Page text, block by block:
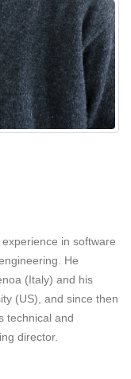
in software
He
(Italy) and his
(US), and since then
technical and
director.